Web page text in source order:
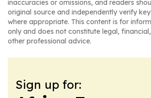
inaccuracies or omissions, and readers
original source and independently verify
where appropriate. This content is for
only and does not constitute legal,
other professional advice.
Sign up for: